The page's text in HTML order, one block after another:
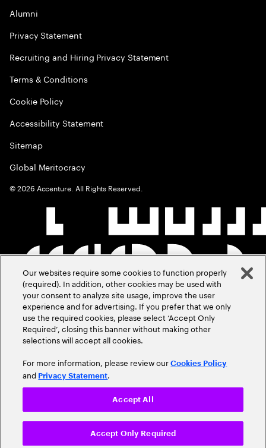
Alumni
Privacy Statement
Recruiting and Hiring Privacy Statement
Terms & Conditions
Cookie Policy
Accessibility Statement
Sitemap
Global Meritocracy
©2026 Accenture. All Rights Reserved.
Our websites require some cookies to function properly
(required). In addition, other cookies may be used with
your consent to analyze site usage, improve the user
experience and for advertising. If you prefer that we only
use the required cookies, please select ‘Accept Only
Required’, closing this banner without making other
selections will accept all cookies.
For more information, please review ourCookies Policy
and Privacy Statement.
Accept Only Required
Accept All